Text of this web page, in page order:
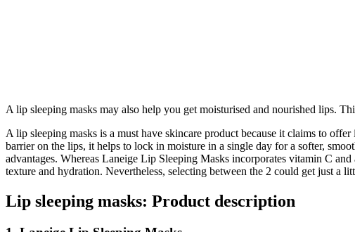
A lip sleeping masks may also help you get moisturised and nourished lips.
A lip sleeping masks is a must have skincare product because it claims to
barrier on the lips, it helps to lock in moisture in a single day for a softer,
advantages. Whereas Laneige Lip Sleeping Masks incorporates vitamin C
texture and hydration. Nevertheless, selecting between the 2 could get just
Lip sleeping masks: Product description